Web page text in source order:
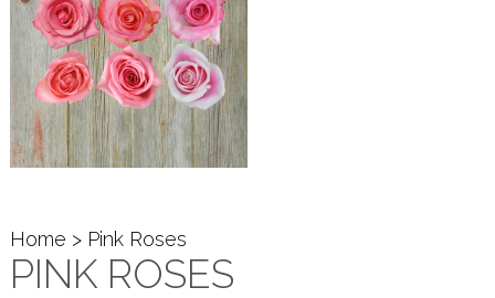
Home > Pink Roses
PINK ROSES